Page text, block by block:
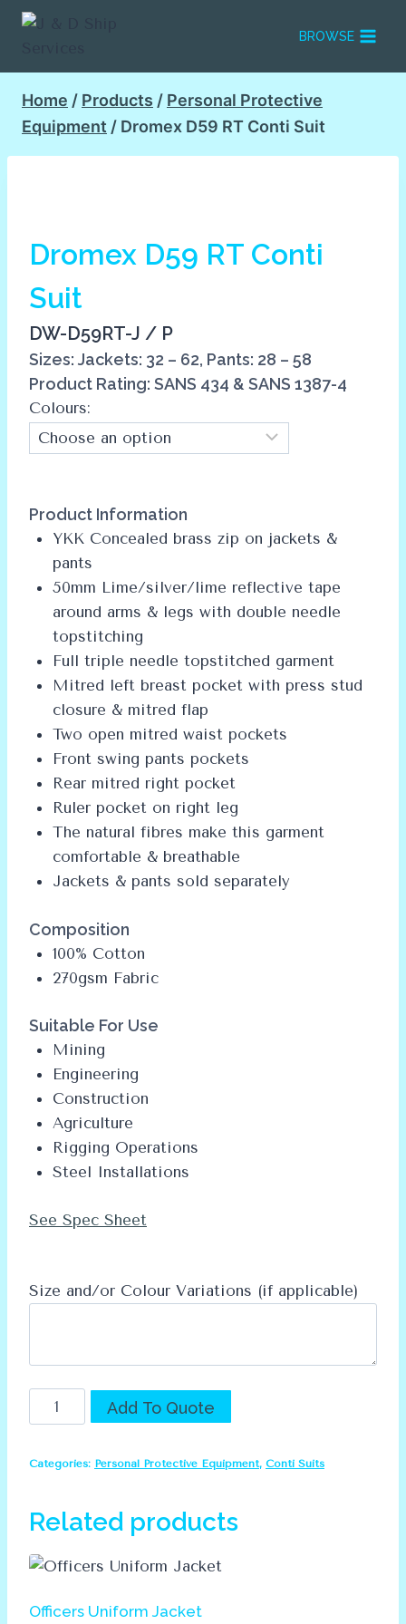
Skip
BROWSE
Home / Products / Personal Protective
Equipment / Dromex D59 RT Conti Suit
Dromex D59 RT Conti
Suit
DW-D59RT-J / P
Sizes: Jackets: 32 – 62, Pants: 28 – 58
Product Rating: SANS 434 & SANS 1387-4
Colours:
Product Information
YKK Concealed brass zip on jackets &
pants
50mm Lime/silver/lime reflective tape
around arms & legs with double needle
topstitching
Full triple needle topstitched garment
Mitred left breast pocket with press stud
closure & mitred flap
Two open mitred waist pockets
Front swing pants pockets
Rear mitred right pocket
Ruler pocket on right leg
The natural fibres make this garment
comfortable & breathable
Jackets & pants sold separately
Composition
100% Cotton
270gsm Fabric
Suitable For Use
Mining
Engineering
Construction
Agriculture
Rigging Operations
Steel Installations
See Spec Sheet
Size and/or Colour Variations (if applicable)
Dromex
D59
Conti
quantity
Add To Quote
Categories: Personal Protective Equipment, Conti Suits
Related products
Officers Uniform Jacket